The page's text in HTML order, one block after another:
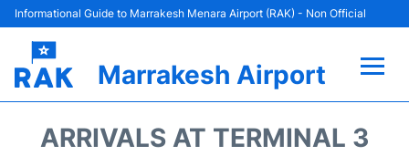
Informational Guide to Marrakesh Menara Airport (RAK) - Non Official
Marrakesh Airport
ARRIVALS AT TERMINAL 3